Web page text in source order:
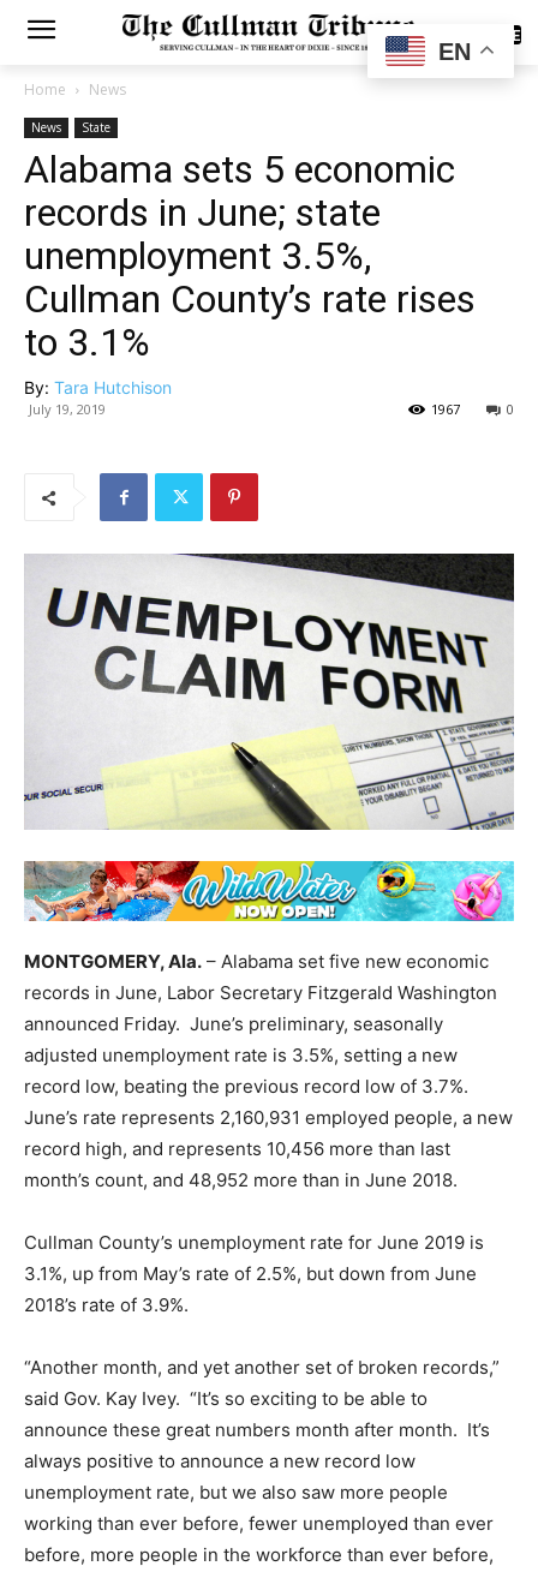
SUBSCRIBE
Home News
News State
Alabama sets 5 economic
records in June; state
unemployment 3.5%,
Cullman County’s rate rises
to 3.1%
By: Tara Hutchison
July 19, 2019 0
1967
MONTGOMERY, Ala. – Alabama set five new economic
records in June, Labor Secretary Fitzgerald Washington
announced Friday. June’s preliminary, seasonally
adjusted unemployment rate is 3.5%, setting a new
record low, beating the previous record low of 3.7%.
June’s rate represents 2,160,931 employed people, a new
record high, and represents 10,456 more than last
month’s count, and 48,952 more than in June 2018.
Cullman County’s unemployment rate for June 2019 is
3.1%, up from May’s rate of 2.5%, but down from June
2018’s rate of 3.9%.
“Another month, and yet another set of broken records,”
said Gov. Kay Ivey. “It’s so exciting to be able to
announce these great numbers month after month. It’s
always positive to announce a new record low
unemployment rate, but we also saw more people
working than ever before, fewer unemployed than ever
before, more people in the workforce than ever before,
EN